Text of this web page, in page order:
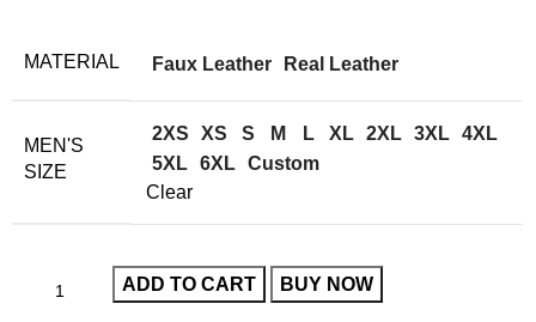
MATERIAL Faux Leather Real Leather
MEN'S
SIZE
2XS XS S M L XL 2XL 3XL 4XL
5XL 6XL Custom
Clear
ADD TO CART BUY NOW